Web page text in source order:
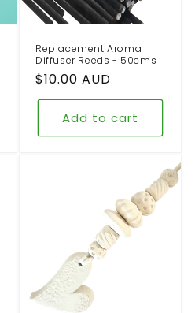
Replacement Aroma
Diffuser Reeds - 50cms
Regular
price
$10.00 AUD
Add to cart